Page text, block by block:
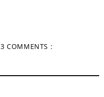
3 COMMENTS :